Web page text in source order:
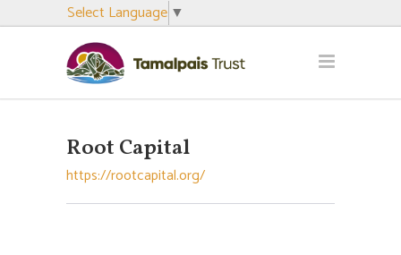
Select Language ▼
Root Capital
https://rootcapital.org/